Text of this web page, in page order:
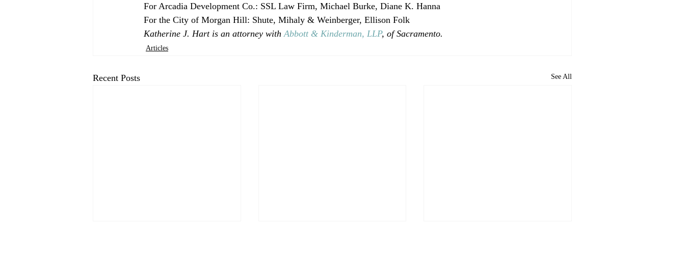
For Arcadia Development Co.: SSL Law Firm, Michael Burke, Diane K. Hanna
For the City of Morgan Hill: Shute, Mihaly & Weinberger, Ellison Folk
Katherine J. Hart is an attorney with Abbott & Kinderman, LLP, of Sacramento.
Articles
Recent Posts See All